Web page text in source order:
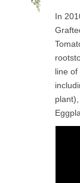
In
line of